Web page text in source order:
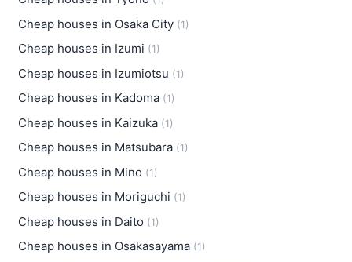
Cheap houses in Osaka City (1)
Cheap houses in Izumi (1)
Cheap houses in Izumiotsu (1)
Cheap houses in Kadoma (1)
Cheap houses in Kaizuka (1)
Cheap houses in Matsubara (1)
Cheap houses in Mino (1)
Cheap houses in Moriguchi (1)
Cheap houses in Daito (1)
Cheap houses in Osakasayama (1)